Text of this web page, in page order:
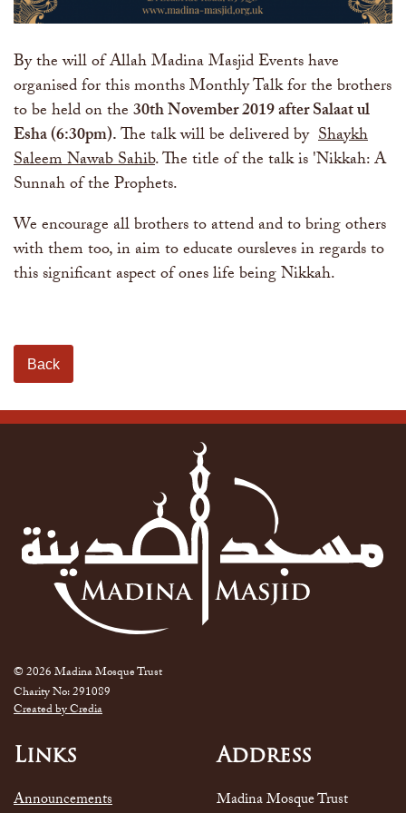
By the will of Allah Madina Masjid Events have
organised for this months Monthly Talk for the brothers
to be held on the30th November 2019 after Salaat ul
Esha (6:30pm).The talk will be delivered by Shaykh
Saleem Nawab Sahib. The title of the talk is 'Nikkah: A
Sunnah of the Prophets.
We encourage all brothers to attend and to bring others
with them too, in aim to educate oursleves in regards to
this significant aspect of ones life being Nikkah.
Back
© 2026 Madina Mosque Trust
Charity No: 291089
Created by Credia
Links
Announcements
Address
Madina Mosque Trust